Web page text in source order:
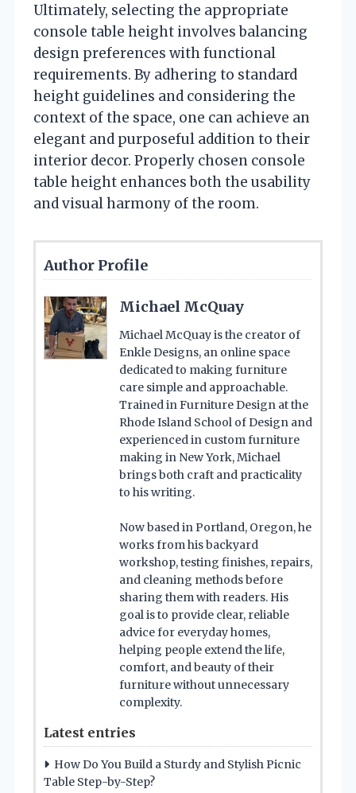
Ultimately, selecting the appropriate
console table height involves balancing
design preferences with functional
requirements. By adhering to standard
height guidelines and considering the
context of the space, one can achieve an
elegant and purposeful addition to their
interior decor. Properly chosen console
table height enhances both the usability
and visual harmony of the room.
Author Profile
Michael McQuay
Michael McQuay is the creator of
Enkle Designs, an online space
dedicated to making furniture
care simple and approachable.
Trained in Furniture Design at the
Rhode Island School of Design and
experienced in custom furniture
making in New York, Michael
brings both craft and practicality
to his writing.
Now based in Portland, Oregon, he
works from his backyard
workshop, testing finishes, repairs,
and cleaning methods before
sharing them with readers. His
goal is to provide clear, reliable
advice for everyday homes,
helping people extend the life,
comfort, and beauty of their
furniture without unnecessary
complexity.
Latest entries
How Do You Build a Sturdy and Stylish Picnic
Table Step-by-Step?